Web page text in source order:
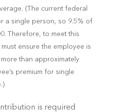
(The current federal
a single person, so 9.5% of
Therefore, to meet this
ensure the employee is
than approximately
premium for single
is required